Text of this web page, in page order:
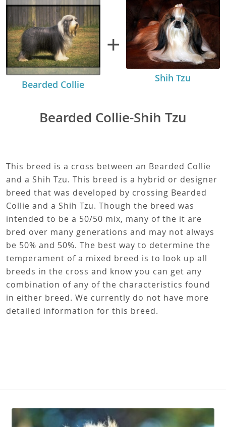
Bearded Collie
+
Shih Tzu
Bearded Collie-Shih Tzu
This breed is a cross between an Bearded Collie
and a Shih Tzu. This breed is a hybrid or designer
breed that was developed by crossing Bearded
Collie and a Shih Tzu. Though the breed was
intended to be a 50/50 mix, many of the it are
bred over many generations and may not always
be 50% and 50%. The best way to determine the
temperament of a mixed breed is to look up all
breeds in the cross and know you can get any
combination of any of the characteristics found
in either breed. We currently do not have more
detailed information for this breed.